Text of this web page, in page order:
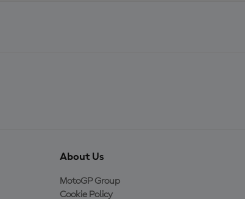
About Us
MotoGP Group
Cookie Policy